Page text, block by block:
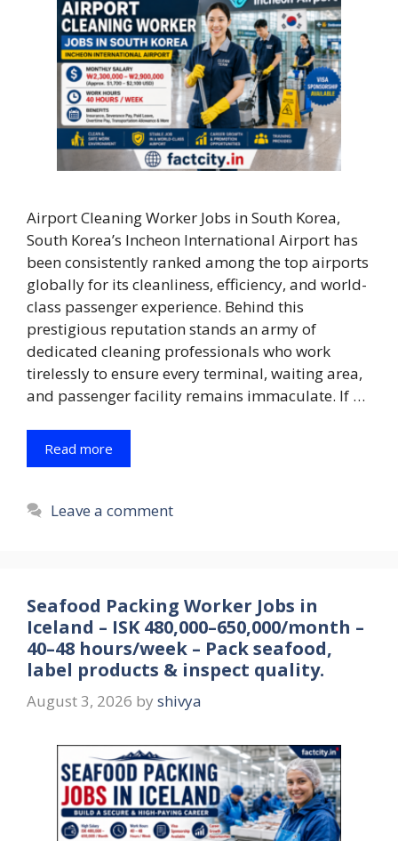
Airport Cleaning Worker Jobs in South Korea,
South Korea’s Incheon International Airport has
been consistently ranked among the top airports
globally for its cleanliness, efficiency, and world-
class passenger experience. Behind this
prestigious reputation stands an army of
dedicated cleaning professionals who work
tirelessly to ensure every terminal, waiting area,
and passenger facility remains immaculate. If …
Read more
Leave a comment
Seafood Packing Worker Jobs in
Iceland – ISK 480,000–650,000/month –
40–48 hours/week – Pack seafood,
label products & inspect quality.
August 3, 2026 by shivya